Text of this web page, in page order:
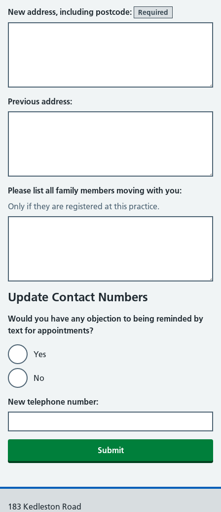
New address, including postcode: Required
Previous address:
Please list all family members moving with you:
Only if they are registered at this practice.
Update Contact Numbers
Would you have any objection to being reminded by
text for appointments?
Yes
No
New telephone number:
Submit
183 Kedleston Road